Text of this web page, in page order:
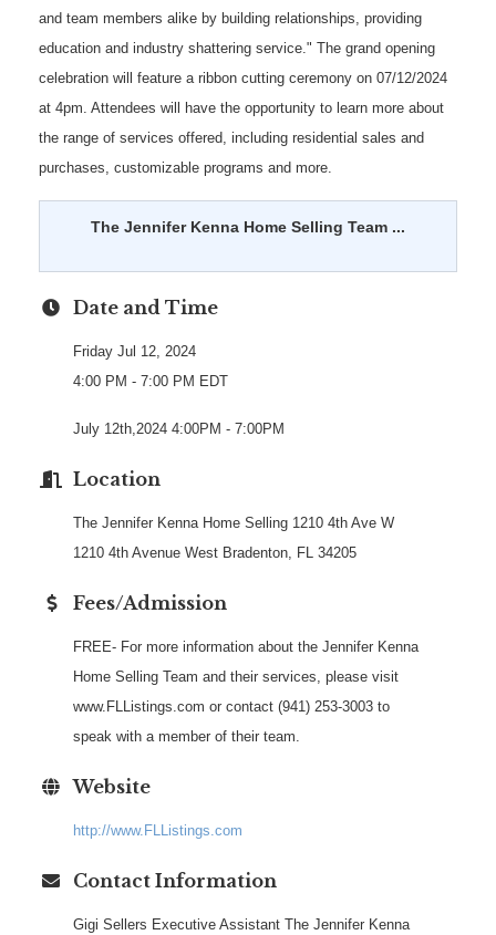
and team members alike by building relationships, providing
education and industry shattering service." The grand opening
celebration will feature a ribbon cutting ceremony on 07/12/2024
at 4pm. Attendees will have the opportunity to learn more about
the range of services offered, including residential sales and
purchases, customizable programs and more.
The Jennifer Kenna Home Selling Team ...
Date and Time
Friday Jul 12, 2024
4:00 PM - 7:00 PM EDT
July 12th,2024 4:00PM - 7:00PM
Location
The Jennifer Kenna Home Selling 1210 4th Ave W
1210 4th Avenue West Bradenton, FL 34205
Fees/Admission
FREE- For more information about the Jennifer Kenna
Home Selling Team and their services, please visit
www.FLListings.com or contact (941) 253-3003 to
speak with a member of their team.
Website
http://www.FLListings.com
Contact Information
Gigi Sellers Executive Assistant The Jennifer Kenna